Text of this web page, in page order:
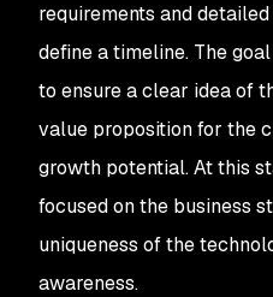
requirements and
define a timeline. The
to ensure a clear idea of
value proposition for the
growth potential. At this
focused on the business
uniqueness of the
awareness.